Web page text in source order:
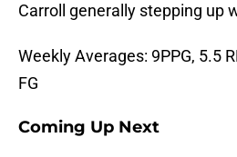
Carroll generally stepping up
Weekly Averages: 9PPG, 5.5
FG
Coming Up Next